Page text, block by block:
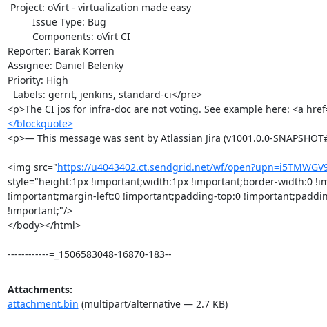
Reporter: Barak Korren
Assignee: Daniel Belenky
Priority: High
<p>The CI jos for infra-doc are not voting. See example here: <a
</blockquote>
<p>— This message was sent by Atlassian Jira (v1001.0.0-
<img src="https://u4043402.ct.sendgrid.net/wf/
style="height:1px !important;width:1px !important;border-width:0
!important;margin-left:0 !important;padding-top:0
!important;"/>
</body></html>
------------=_1506583048-16870-183--
Attachments:
attachment.bin (multipart/alternative — 2.7 KB)